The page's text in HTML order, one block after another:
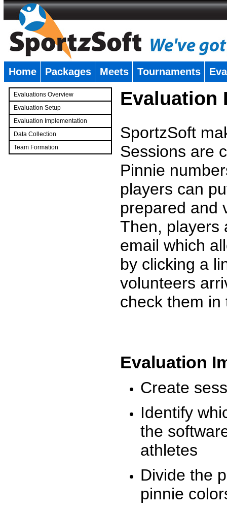
Home Packages Meets Tournaments
Evaluations Overview
Evaluation Setup
Evaluation Implementation
Data Collection
Team Formation
Evaluation
SportzSoft
Sessions are
Pinnie
players can
prepared and
Then, players
email which
by clicking a
volunteers
check them
Evaluation
Create
Identify
the
athletes
Divide the
pinnie